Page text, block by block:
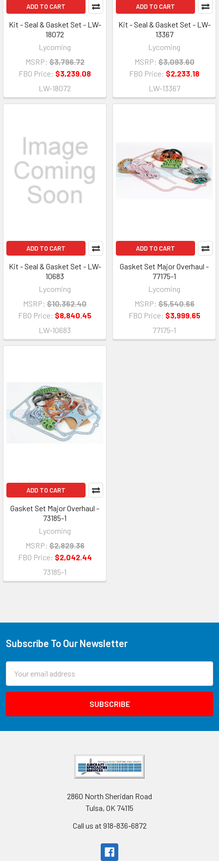
ADD TO CART
Kit - Seal & Gasket Set - LW-
18072
Lycoming
MSRP: $3,796.72
FBO Price: $3,239.08
LW-18072
ADD TO CART
Kit - Seal & Gasket Set - LW-
13367
Lycoming
MSRP: $3,093.60
FBO Price: $2,233.18
LW-13367
ADD TO CART
Kit - Seal & Gasket Set - LW-
10683
Lycoming
MSRP: $10,362.40
FBO Price: $8,840.45
LW-10683
ADD TO CART
Gasket Set Major Overhaul -
77175-1
Lycoming
MSRP: $5,540.66
FBO Price: $3,999.65
77175-1
ADD TO CART
Gasket Set Major Overhaul -
73185-1
Lycoming
MSRP: $2,829.36
FBO Price: $2,042.44
73185-1
Subscribe To Our Newsletter
Address
2860 North Sheridan Road
Tulsa, OK 74115
Call us at 918-836-6872